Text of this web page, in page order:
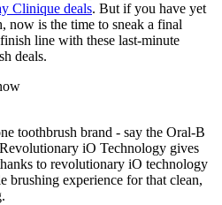
Clinique deals. But if you have yet
now is the time to sneak a final
line with these last-minute
deals.
toothbrush brand - say the Oral-B
iO Technology gives
to revolutionary iO technology
brushing experience for that clean,